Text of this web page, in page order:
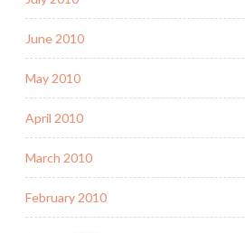
June 2010
May 2010
April 2010
March 2010
February 2010